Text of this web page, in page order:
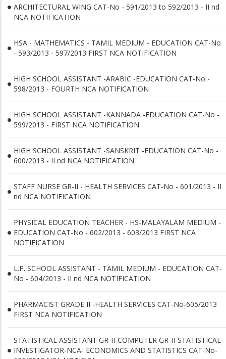
ARCHITECTURAL WING CAT-No - 591/2013 to 592/2013 - II nd
NCA NOTIFICATION
HSA - MATHEMATICS - TAMIL MEDIUM - EDUCATION CAT-No
- 593/2013 - 597/2013 FIRST NCA NOTIFICATION
HIGH SCHOOL ASSISTANT -ARABIC -EDUCATION CAT-No -
598/2013 - FOURTH NCA NOTIFICATION
HIGH SCHOOL ASSISTANT -KANNADA -EDUCATION CAT-No -
599/2013 - FIRST NCA NOTIFICATION
HIGH SCHOOL ASSISTANT -SANSKRIT -EDUCATION CAT-No -
600/2013 - II nd NCA NOTIFICATION
STAFF NURSE GR-II - HEALTH SERVICES CAT-No - 601/2013 - II
nd NCA NOTIFICATION
PHYSICAL EDUCATION TEACHER - HS-MALAYALAM MEDIUM -
EDUCATION CAT-No - 602/2013 - 603/2013 FIRST NCA
NOTIFICATION
L.P. SCHOOL ASSISTANT - TAMIL MEDIUM - EDUCATION CAT-
No - 604/2013 - II nd NCA NOTIFICATION
PHARMACIST GRADE II -HEALTH SERVICES CAT-No-605/2013
FIRST NCA NOTIFICATION
STATISTICAL ASSISTANT GR-II-COMPUTER GR-II-STATISTICAL
INVESTIGATOR-NCA- ECONOMICS AND STATISTICS CAT-No-